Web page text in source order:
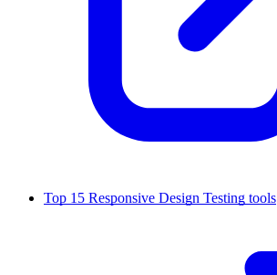
Top 15 Responsive Design Testing tools